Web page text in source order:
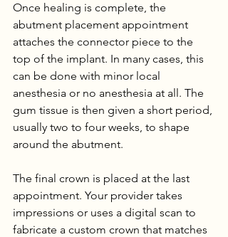
Once healing is complete, the
abutment placement appointment
attaches the connector piece to the
top of the implant. In many cases, this
can be done with minor local
anesthesia or no anesthesia at all. The
gum tissue is then given a short period,
usually two to four weeks, to shape
around the abutment.
The final crown is placed at the last
appointment. Your provider takes
impressions or uses a digital scan to
fabricate a custom crown that matches